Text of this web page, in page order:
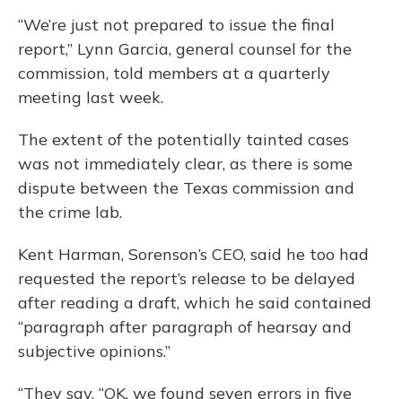
“We’re just not prepared to issue the final
report,” Lynn Garcia, general counsel for the
commission, told members at a quarterly
meeting last week.
The extent of the potentially tainted cases
was not immediately clear, as there is some
dispute between the Texas commission and
the crime lab.
Kent Harman, Sorenson’s CEO, said he too had
requested the report’s release to be delayed
after reading a draft, which he said contained
“paragraph after paragraph of hearsay and
subjective opinions.”
“They say, “OK, we found seven errors in five